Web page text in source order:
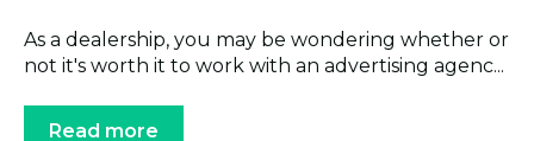
As a dealership, you may be wondering whether or
not it's worth it to work with an advertising agenc...
Read more